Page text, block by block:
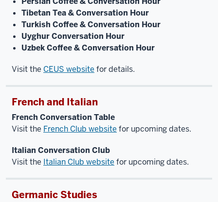
Tibetan Tea & Conversation Hour
Turkish Coffee & Conversation Hour
Uyghur Conversation Hour
Uzbek Coffee & Conversation Hour
Visit the CEUS website for details.
French and Italian
French Conversation Table
Visit the French Club website for upcoming dates.
Italian Conversation Club
Visit the Italian Club website for upcoming dates.
Germanic Studies